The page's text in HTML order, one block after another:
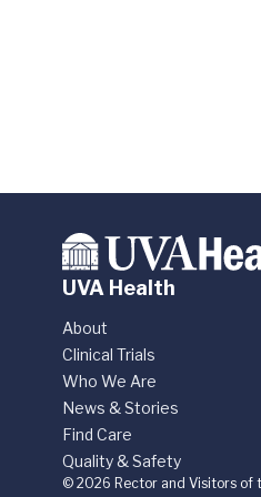
UVA Health
About
Clinical Trials
Who We Are
News & Stories
Find Care
Quality & Safety
© 2026 Rector and Visitors of